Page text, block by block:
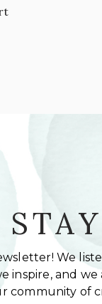
We
inspire, and
community of